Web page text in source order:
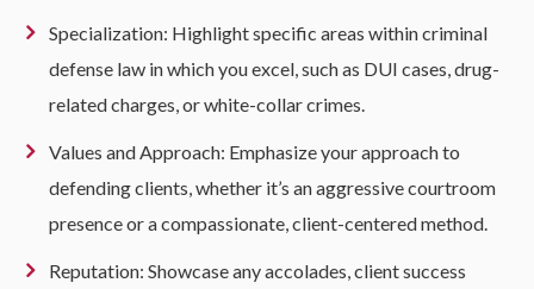
Specialization: Highlight specific areas within criminal
defense law in which you excel, such as DUI cases, drug-
related charges, or white-collar crimes.
Values and Approach: Emphasize your approach to
defending clients, whether it’s an aggressive courtroom
presence or a compassionate, client-centered method.
Reputation: Showcase any accolades, client success